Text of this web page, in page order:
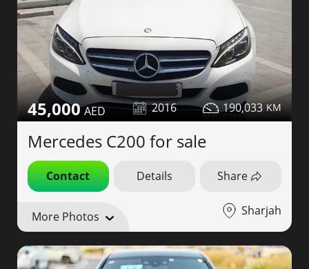
45,000 2016 190,033
Mercedes C200 for sale
Contact Details Share
More Photos Sharjah